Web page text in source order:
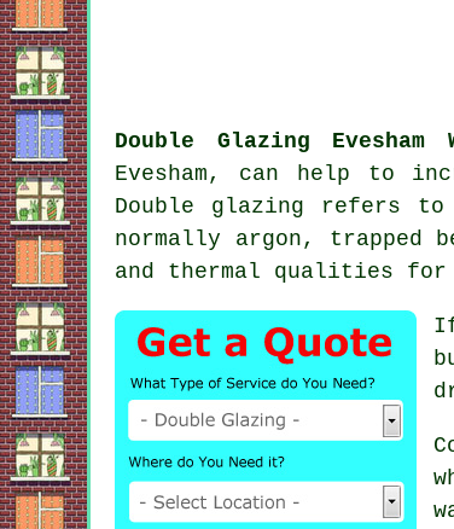
Double Glazing Evesham
Evesham, can help to
Double glazing refers
normally argon, trapped
and thermal qualities for